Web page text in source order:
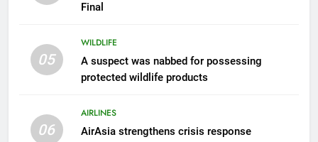
Final
05
WILDLIFE
A suspect was nabbed for possessing
protected wildlife products
06
AIRLINES
AirAsia strengthens crisis response
8
Semporna tourism growth must